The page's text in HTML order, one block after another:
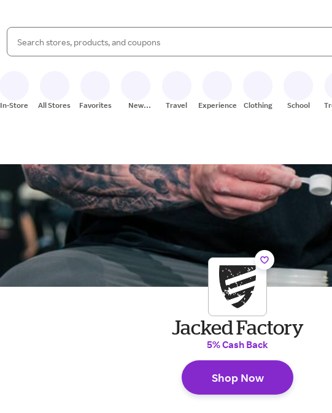
Search Rakuten
When autocomplete results are available, use the up and down arrow keys to review
In-Store All Stores Favorites
New
Travel Experiences Clothing School
Jacked Factory
5% Cash Back
Shop Now